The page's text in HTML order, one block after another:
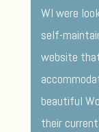
WI were
self-
website
beautiful
their